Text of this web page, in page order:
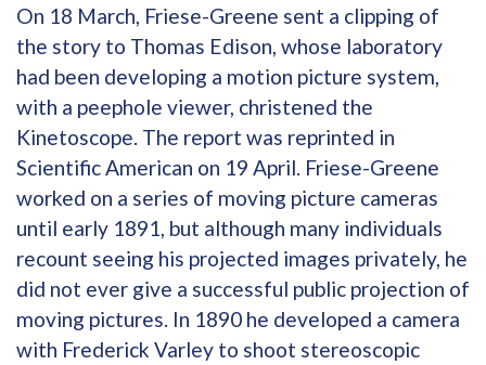
On 18 March, Friese-Greene sent a clipping of
the story to Thomas Edison, whose laboratory
had been developing a motion picture system,
with a peephole viewer, christened the
Kinetoscope. The report was reprinted in
Scientific American on 19 April. Friese-Greene
worked on a series of moving picture cameras
until early 1891, but although many individuals
recount seeing his projected images privately, he
did not ever give a successful public projection of
moving pictures. In 1890 he developed a camera
with Frederick Varley to shoot stereoscopic